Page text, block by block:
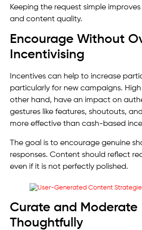
Keeping the request simple
and content quality.
Encourage Without
Incentivising
Incentives can help to increase
particularly for new campaigns.
other hand, have an impact on
gestures like features, shoutouts,
more effective than cash-based
The goal is to encourage genuine
responses. Content should reflect
even if it is not perfectly polished.
Curate and Moderate
Thoughtfully